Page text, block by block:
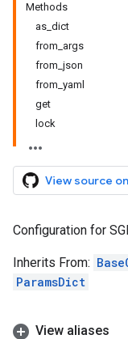
Methods
as_dict
from_args
from_json
from_yaml
get
lock
View source
Configuration for
Inherits From:
ParamsDict
View aliases